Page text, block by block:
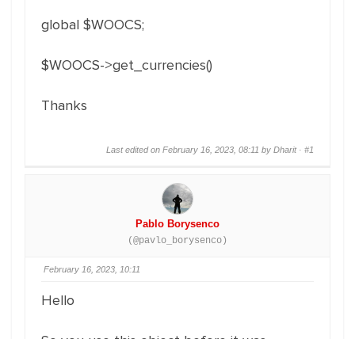
global $WOOCS;
$WOOCS->get_currencies()
Thanks
Last edited on February 16, 2023, 08:11 by Dharit · #1
Pablo Borysenco
(@pavlo_borysenco)
February 16, 2023, 10:11
Hello